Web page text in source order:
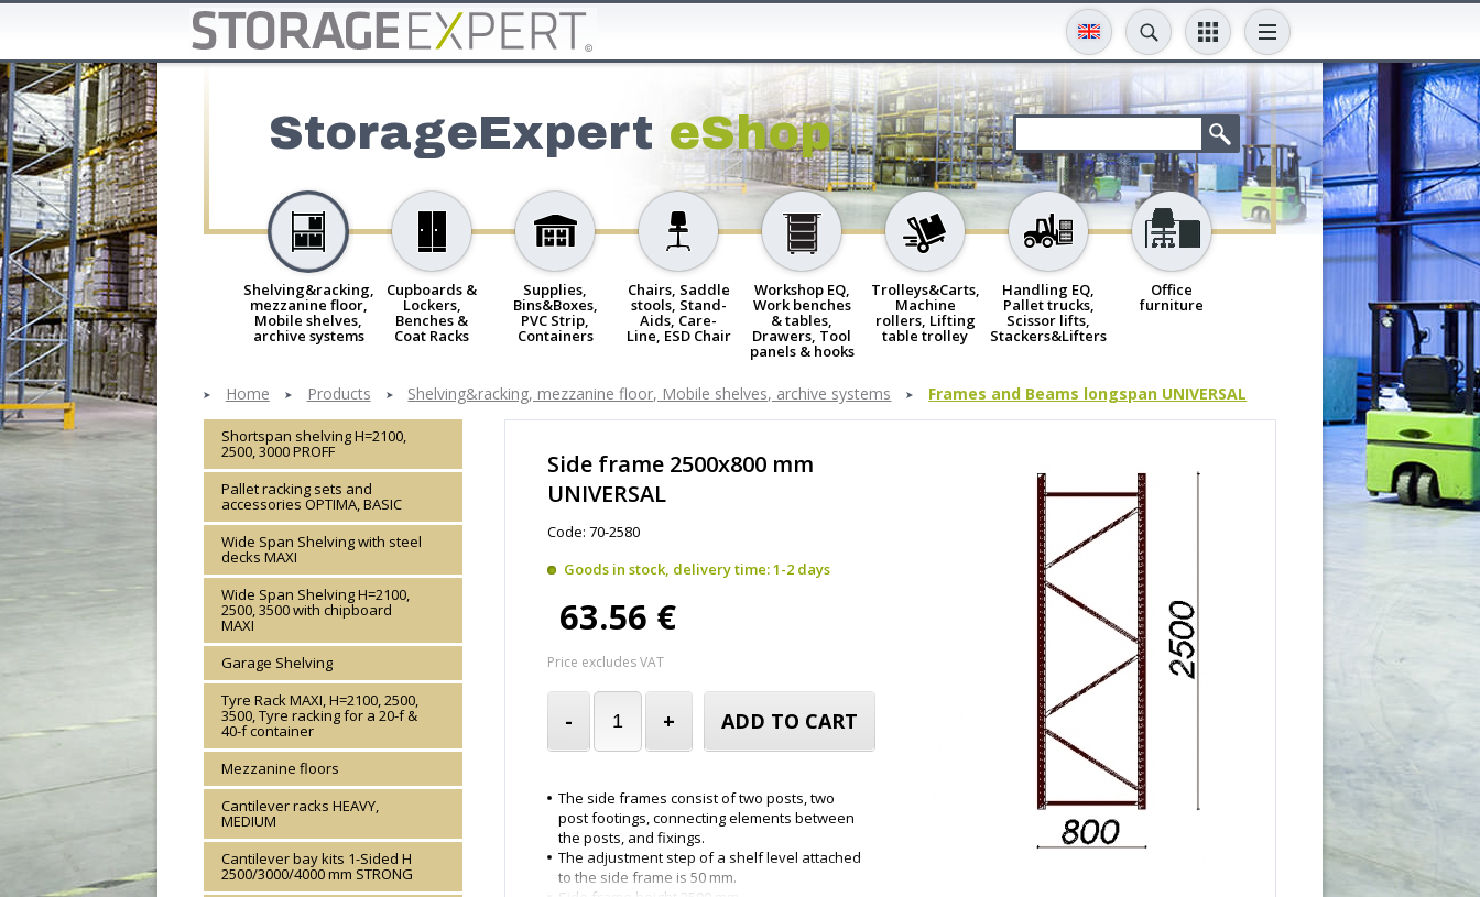
StorageExpert eShop
Shelving&racking,
mezzanine floor,
Mobile shelves,
archive systems
Cupboards &
Lockers,
Benches &
Coat Racks
Supplies,
Bins&Boxes,
PVC Strip,
Containers
Chairs, Saddle
stools, Stand-
Aids, Care-
Line, ESD Chair
Workshop EQ,
Work benches
& tables,
Drawers, Tool
panels & hooks
Trolleys&Carts,
Machine
rollers, Lifting
table trolley
Handling EQ,
Pallet trucks,
Scissor lifts,
Stackers&Lifters
Office
furniture
Home Products Shelving&racking, mezzanine floor, Mobile shelves, archive systems Frames and Beams longspan UNIVERSAL
Shortspan shelving H=2100,
2500, 3000 PROFF
Pallet racking sets and
accessories OPTIMA, BASIC
Wide Span Shelving with steel
decks MAXI
Wide Span Shelving H=2100,
2500, 3500 with chipboard
MAXI
Garage Shelving
Tyre Rack MAXI, H=2100, 2500,
3500, Tyre racking for a 20-f &
40-f container
Mezzanine floors
Cantilever racks HEAVY,
MEDIUM
Cantilever bay kits 1-Sided H
2500/3000/4000 mm STRONG
Side frame 2500x800 mm
UNIVERSAL
Code: 70-2580
Goods in stock, delivery time: 1-2 days
63.56 €
Price excludes VAT
- + ADD TO CART
The side frames consist of two posts, two
post footings, connecting elements between
the posts, and fixings.
The adjustment step of a shelf level attached
to the side frame is 50 mm.